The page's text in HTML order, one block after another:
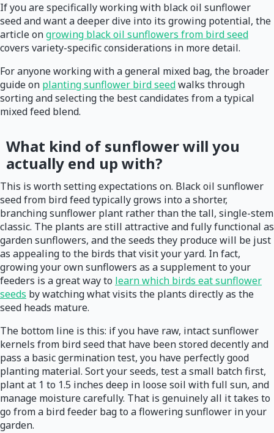
If you are specifically working with black oil sunflower
seed and want a deeper dive into its growing potential, the
article ongrowing black oil sunflowers from bird seed
covers variety-specific considerations in more detail.
For anyone working with a general mixed bag, the broader
guide on planting sunflower bird seedwalks through
sorting and selecting the best candidates from a typical
mixed feed blend.
What kind of sunflower will you
actually end up with?
This is worth setting expectations on. Black oil sunflower
seed from bird feed typically grows into a shorter,
branching sunflower plant rather than the tall, single-stem
classic. The plants are still attractive and fully functional as
garden sunflowers, and the seeds they produce will be just
as appealing to the birds that visit your yard. In fact,
growing your own sunflowers as a supplement to your
feeders is a great way to learn which birds eat sunflower
seeds by watching what visits the plants directly as the
seed heads mature.
The bottom line is this: if you have raw, intact sunflower
kernels from bird seed that have been stored decently and
pass a basic germination test, you have perfectly good
planting material. Sort your seeds, test a small batch first,
plant at 1 to 1.5 inches deep in loose soil with full sun, and
manage moisture carefully. That is genuinely all it takes to
go from a bird feeder bag to a flowering sunflower in your
garden.